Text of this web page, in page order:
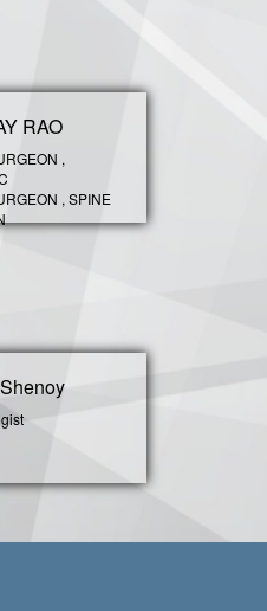
RAO
,
, SPINE